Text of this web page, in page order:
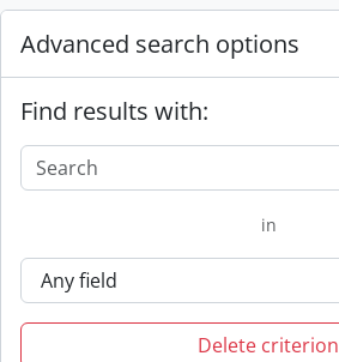
Advanced search options
Find results with:
in
Delete criterion